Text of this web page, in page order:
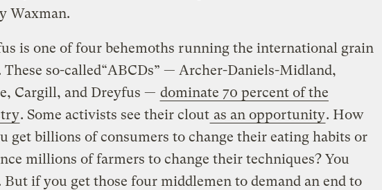
Waxman.
is one of four behemoths running the international grain
These so-called“ABCDs” — Archer-Daniels-Midland,
Cargill, and Dreyfus — dominate 70 percent of the
. Some activists see their clout as an opportunity. How
get billions of consumers to change their eating habits or
millions of farmers to change their techniques? You
But if you get those four middlemen to demand an end to